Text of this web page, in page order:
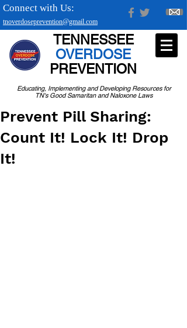
tnoverdoseprevention@gmail.com
Connect with Us:
Educating, Implementing and Developing Resources for
TN's Good Samaritan and Naloxone Laws
TENNESSEE
OVERDOSE
PREVENTION
Prevent Pill Sharing:
Count It! Lock It! Drop
It!